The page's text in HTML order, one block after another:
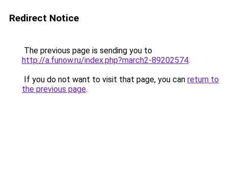
Redirect Notice
The previous page is sending you to
http://a.funow.ru/index.php?march2-89202574.
If you do not want to visit that page, you can return to
the previous page.